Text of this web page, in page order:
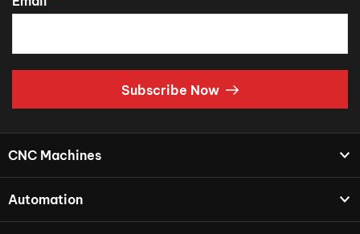
Subscribe Now
CNC Machines
Automation